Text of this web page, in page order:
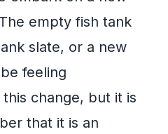
empty fish tank
slate, or a new
feeling
change, but it is
that it is an